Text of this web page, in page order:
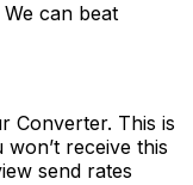
We can beat
Converter. This is
receive this
send rates